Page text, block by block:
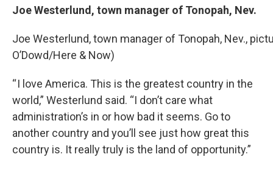
Joe Westerlund, town manager of Tonopah, Nev.
Joe Westerlund, town manager of Tonopah, Nev.,
O’Dowd/Here & Now)
“ I love America. This is the greatest country in the
world,” Westerlund said. “I don’t care what
administration’s in or how bad it seems. Go to
another country and you’ll see just how great this
country is. It really truly is the land of opportunity.”